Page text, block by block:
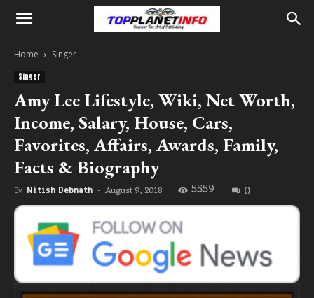
Home Singer
Singer
Amy Lee Lifestyle, Wiki, Net Worth,
Income, Salary, House, Cars,
Favorites, Affairs, Awards, Family,
Facts & Biography
By Nitish Debnath - August 9, 2018 5559 0